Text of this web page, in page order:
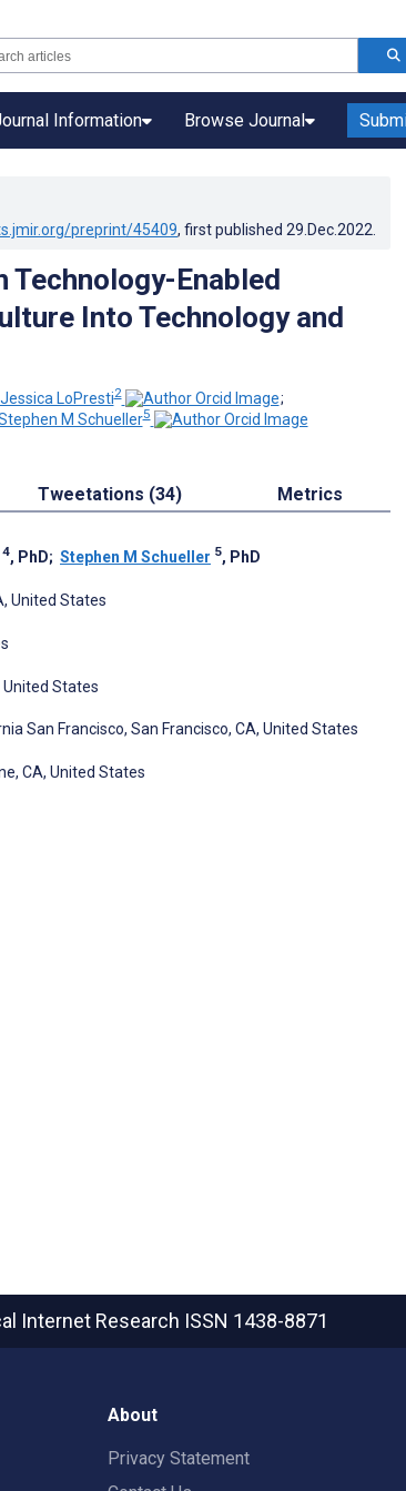
Information Browse Journal
preprint/45409, first published 29.Dec.2022
Technology-Enabled
Into Technology and
Jessica LoPresti2
;
M Schueller5
Tweetations (34) Metrics
4, PhD; Stephen M Schueller 5, PhD
United States
United States
San Francisco, San Francisco, CA, United States
CA, United States
Internet Research ISSN 1438-8871
About
Privacy Statement